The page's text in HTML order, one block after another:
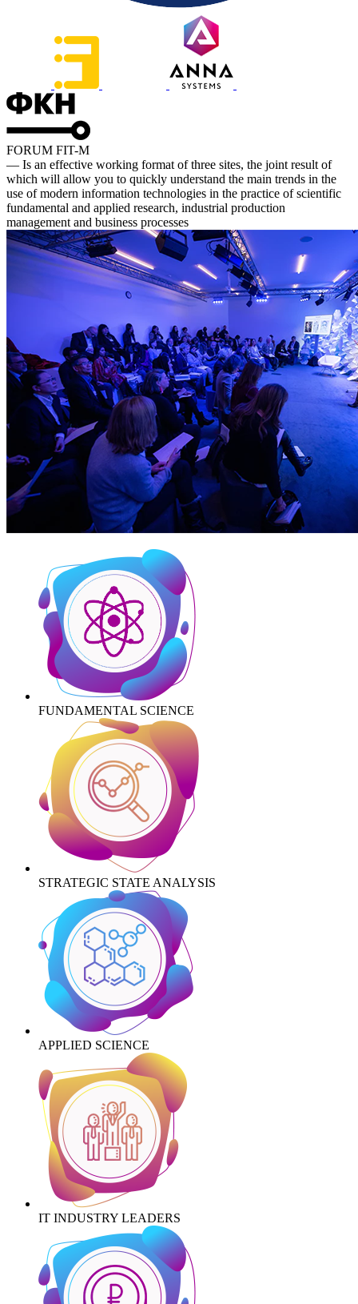
FORUM FIT-M
— Is an effective working format of three sites, the joint result of
which will allow you to quickly understand the main trends in the
use of modern information technologies in the practice of scientific
fundamental and applied research, industrial production
management and business processes
FUNDAMENTAL SCIENCE
STRATEGIC STATE ANALYSIS
APPLIED SCIENCE
IT INDUSTRY LEADERS